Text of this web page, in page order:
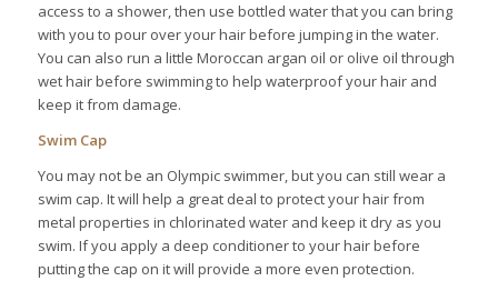
access to a shower, then use bottled water that you can bring
with you to pour over your hair before jumping in the water.
You can also run a little Moroccan argan oil or olive oil through
wet hair before swimming to help waterproof your hair and
keep it from damage.
Swim Cap
You may not be an Olympic swimmer, but you can still wear a
swim cap. It will help a great deal to protect your hair from
metal properties in chlorinated water and keep it dry as you
swim. If you apply a deep conditioner to your hair before
putting the cap on it will provide a more even protection.